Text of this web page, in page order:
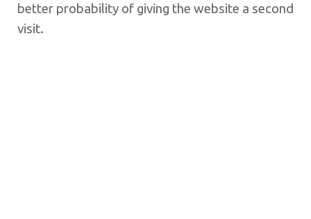
better probability of giving the website a second
visit.